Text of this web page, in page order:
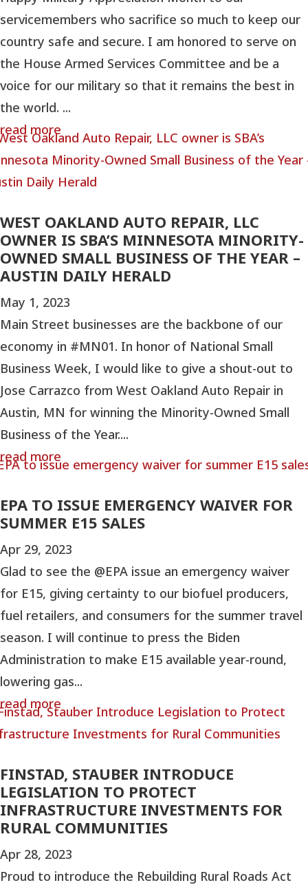
servicemembers who sacrifice so much to keep our
country safe and secure. I am honored to serve on
the House Armed Services Committee and be a
voice for our military so that it remains the best in
the world. ...
read more
WEST OAKLAND AUTO REPAIR, LLC
OWNER IS SBA’S MINNESOTA MINORITY-
OWNED SMALL BUSINESS OF THE YEAR –
AUSTIN DAILY HERALD
May 1, 2023
Main Street businesses are the backbone of our
economy in #MN01. In honor of National Small
Business Week, I would like to give a shout-out to
Jose Carrazco from West Oakland Auto Repair in
Austin, MN for winning the Minority-Owned Small
Business of the Year....
read more
EPA TO ISSUE EMERGENCY WAIVER FOR
SUMMER E15 SALES
Apr 29, 2023
Glad to see the @EPA issue an emergency waiver
for E15, giving certainty to our biofuel producers,
fuel retailers, and consumers for the summer travel
season. I will continue to press the Biden
Administration to make E15 available year-round,
lowering gas...
read more
FINSTAD, STAUBER INTRODUCE
LEGISLATION TO PROTECT
INFRASTRUCTURE INVESTMENTS FOR
RURAL COMMUNITIES
Apr 28, 2023
Proud to introduce the Rebuilding Rural Roads Act